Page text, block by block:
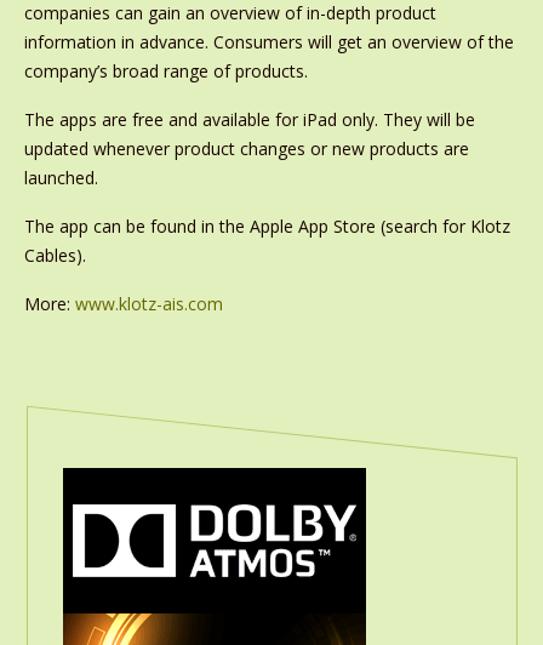
companies can gain an overview of in-depth product
information in advance. Consumers will get an overview of the
company’s broad range of products.
The apps are free and available for iPad only. They will be
updated whenever product changes or new products are
launched.
The app can be found in the Apple App Store (search for Klotz
Cables).
More: www.klotz-ais.com